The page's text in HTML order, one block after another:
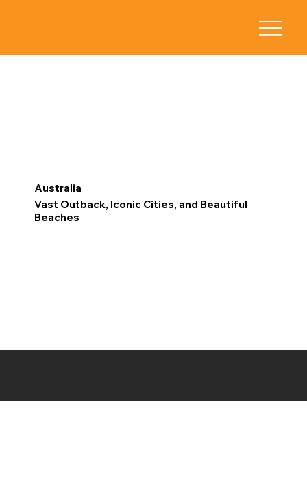
Australia
Vast Outback, Iconic Cities, and Beautiful
Beaches